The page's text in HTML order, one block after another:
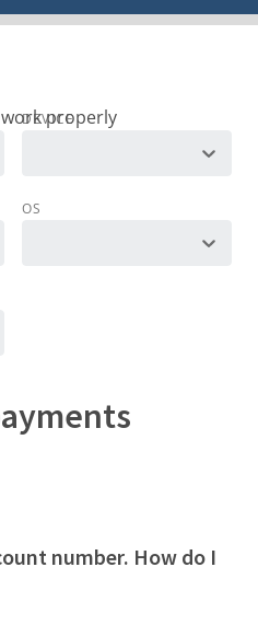
DEVICE
OS
number. How do I